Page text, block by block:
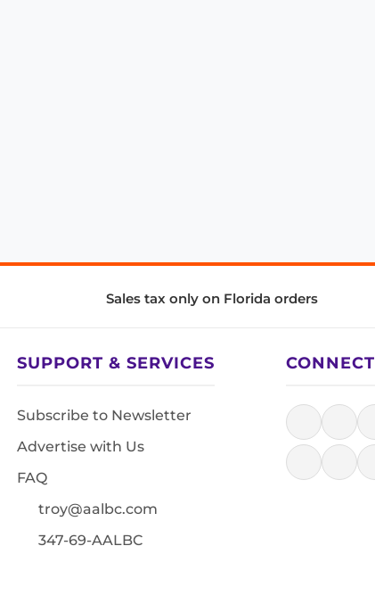
Sales tax only on Florida orders
SUPPORT & SERVICES
Subscribe to Newsletter
Advertise with Us
FAQ
troy@aalbc.com
347-69-AALBC
CONNECT